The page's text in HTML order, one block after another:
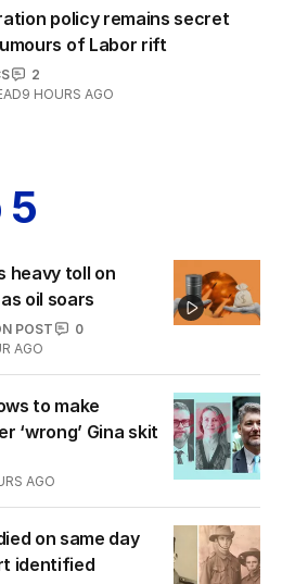
policy remains secret
of Labor rift
2
9 HOURS AGO
5
heavy toll on
oil soars
POST
0
AGO
to make
‘wrong’ Gina skit
AGO
on same day
identified